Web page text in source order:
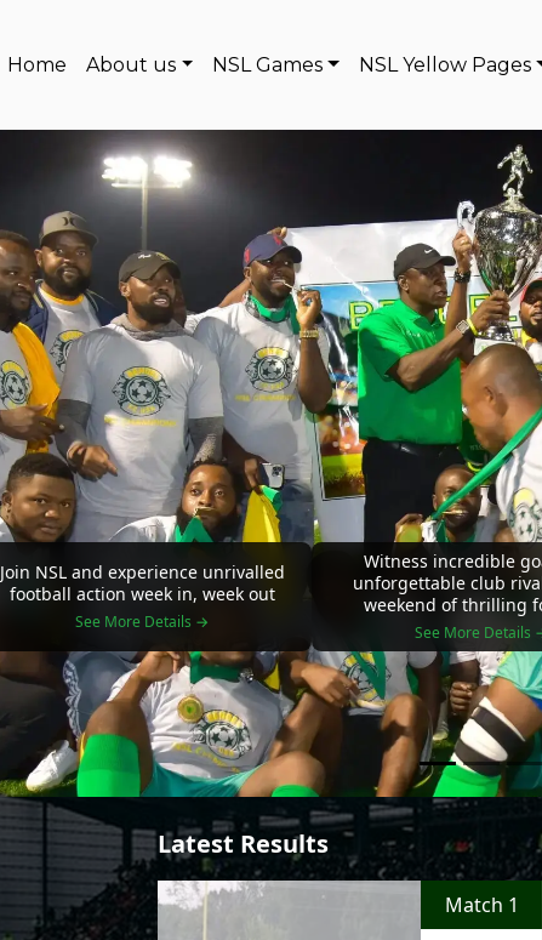
Home About us NSL Games NSL Yellow Pages
Join NSL and experience unrivalled
football action week in, week out
See More Details →
Witness incredible
unforgettable club
weekend of thrilling
See More Details
Latest Results
Match 1